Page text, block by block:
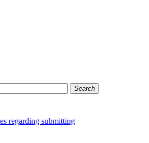
Search
regarding submitting